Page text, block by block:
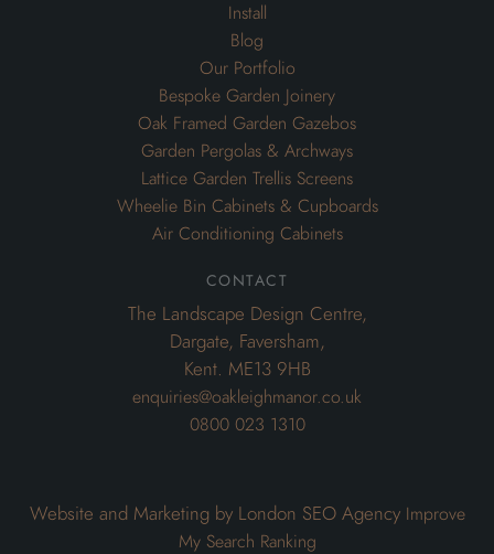
Install
Blog
Our Portfolio
Bespoke Garden Joinery
Oak Framed Garden Gazebos
Garden Pergolas & Archways
Lattice Garden Trellis Screens
Wheelie Bin Cabinets & Cupboards
Air Conditioning Cabinets
contact
The Landscape Design Centre,
Dargate, Faversham,
Kent. ME13 9HB
enquiries@oakleighmanor.co.uk
0800 023 1310
Website and Marketing by London SEO Agency Improve
My Search Ranking